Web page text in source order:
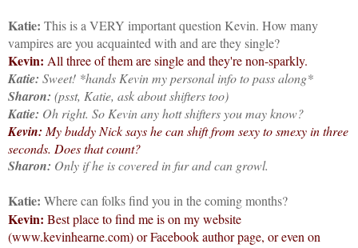
Katie: This is a VERY important question Kevin. How many
vampires are you acquainted with and are they single?
Kevin: All three of them are single and they're non-sparkly.
Katie: Sweet! *hands Kevin my personal info to pass along*
Sharon: (psst, Katie, ask about shifters too)
Katie: Oh right. So Kevin any hott shifters you may know?
Kevin: My buddy Nick says he can shift from sexy to smexy in three
seconds. Does that count?
Sharon: Only if he is covered in fur and can growl.
Katie: Where can folks find you in the coming months?
Kevin: Best place to find me is on my website
(www.kevinhearne.com) or Facebook author page, or even on